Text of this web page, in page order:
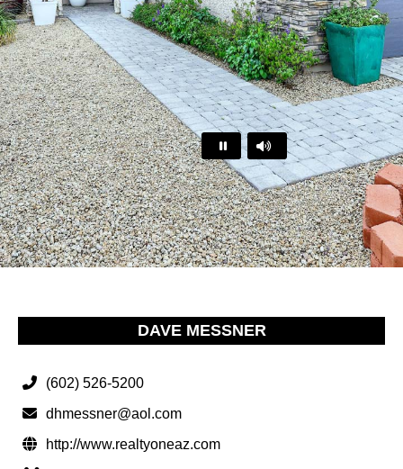
DAVE MESSNER
(602) 526-5200
dhmessner@aol.com
http://www.realtyoneaz.com